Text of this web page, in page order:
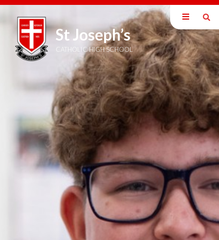
St Joseph’s
CATHOLIC HIGH SCHOOL
Our School
Welcome
British Values
Catholic Ethos
Exam Information
Staff
Inspection Reports
Policies
Pupil Premium
SEND Information
English as an Additional Language (EAL)